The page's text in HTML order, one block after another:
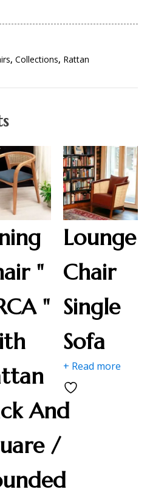
, Collections, Rattan
"
"
And
/
Lounge
Chair
Single
Sofa
+ Read more